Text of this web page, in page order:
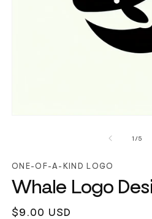
1 /of
5
ONE-OF-A-KIND LOGO
Whale Logo
Regular
$9.00 USD